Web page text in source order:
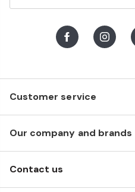
Customer service
Our company and brands
Contact us
Facebook